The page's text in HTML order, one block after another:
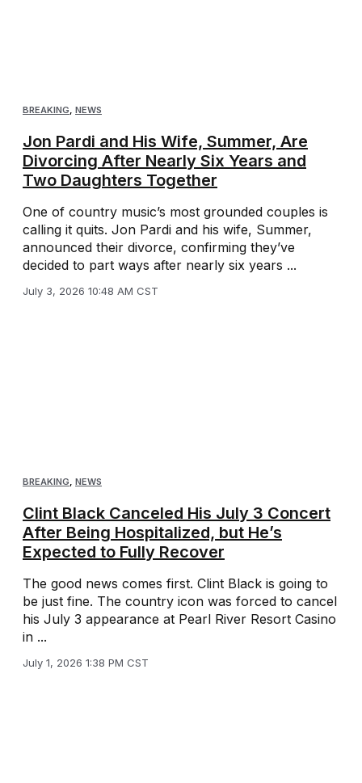
BREAKING, NEWS
Jon Pardi and His Wife, Summer, Are
Divorcing After Nearly Six Years and
Two Daughters Together
One of country music’s most grounded couples is
calling it quits. Jon Pardi and his wife, Summer,
announced their divorce, confirming they’ve
decided to part ways after nearly six years ...
July 3, 2026 10:48 AM CST
BREAKING NEWS
Clint Black Canceled His July 3 Concert
After Being Hospitalized, but He’s
Expected to Fully Recover
The good news comes first. Clint Black is going to
be just fine. The country icon was forced to cancel
his July 3 appearance at Pearl River Resort Casino
in ...
July 1, 2026 1:38 PM CST